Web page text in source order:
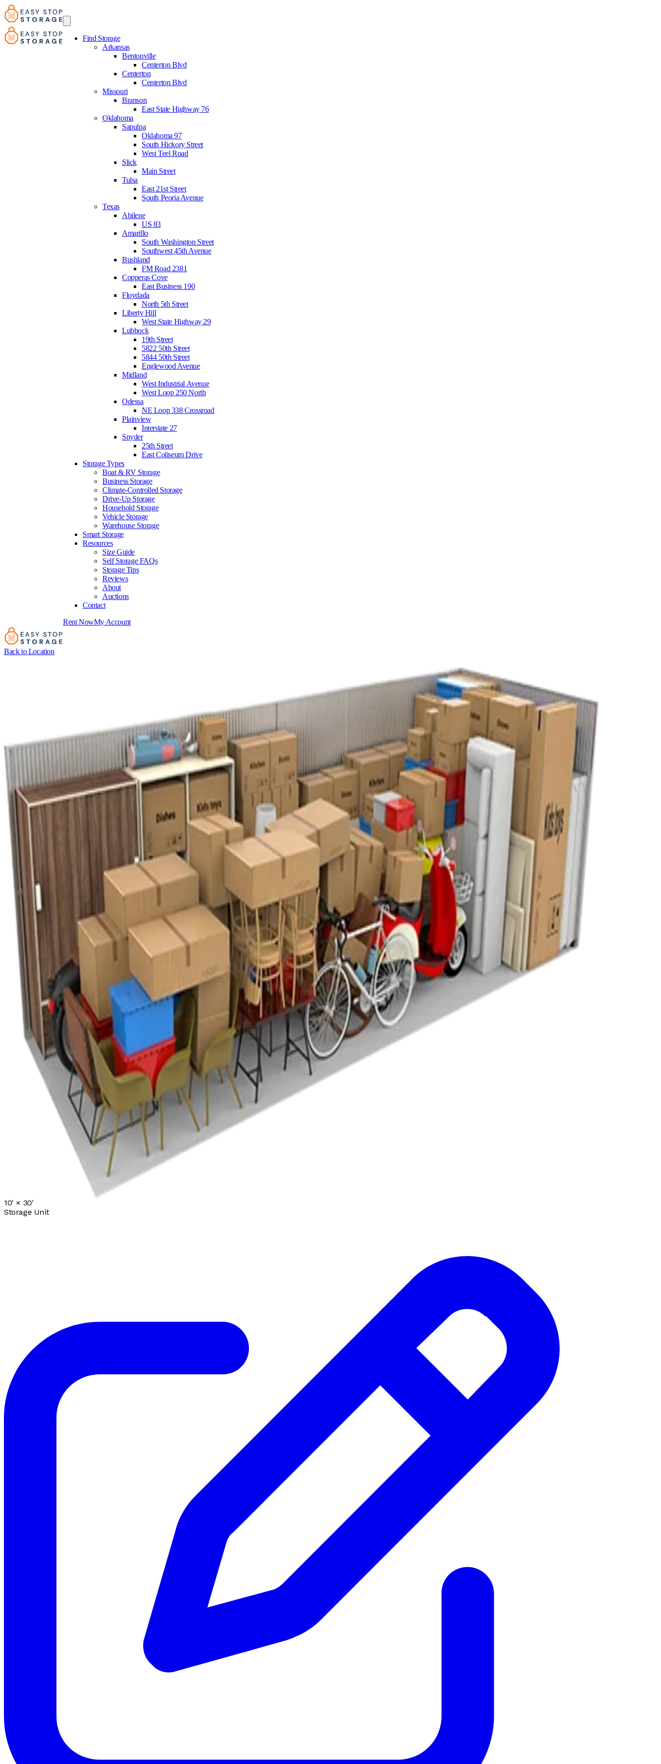
Find Storage
Arkansas
Bentonville
Centerton Blvd
Centerton
Centerton Blvd
Missouri
Branson
East State Highway 76
Oklahoma
Sapulpa
Oklahoma 97
South Hickory Street
West Teel Road
Slick
Main Street
Tulsa
East 21st Street
South Peoria Avenue
Texas
Abilene
US 83
Amarillo
South Washington Street
Southwest 45th Avenue
Bushland
FM Road 2381
Copperas Cove
East Business 190
Floydada
North 5th Street
Liberty Hill
West State Highway 29
Lubbock
19th Street
5822 50th Street
5844 50th Street
Englewood Avenue
Midland
West Industrial Avenue
West Loop 250 North
Odessa
NE Loop 338 Crossroad
Plainview
Interstate 27
Snyder
25th Street
East Coliseum Drive
Storage Types
Boat & RV Storage
Business Storage
Climate-Controlled Storage
Drive-Up Storage
Household Storage
Vehicle Storage
Warehouse Storage
Smart Storage
Resources
Size Guide
Self Storage FAQs
Storage Tips
Reviews
About
Auctions
Contact
Rent NowMy Account
Back to Location
10' × 30'
Storage Unit